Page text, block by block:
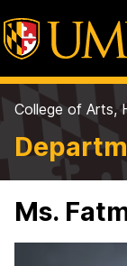
College of Arts,
Ms.